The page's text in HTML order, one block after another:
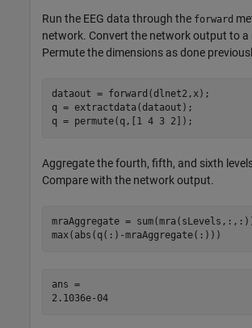
Run the EEG data through the forward
network. Convert the network output to a
Permute the dimensions as done
dataout = forward(dlnet2,x);
q = extractdata(dataout);
q = permute(q,[1 4 3 2]);
Aggregate the fourth, fifth, and sixth
Compare with the network output.
mraAggregate =
max(abs(q(:)-mraAggregate(:)))
ans =
2.1036e-04